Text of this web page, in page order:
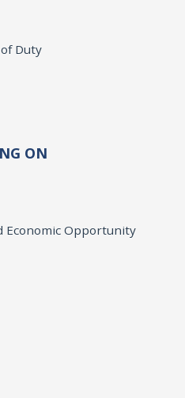
Duty
ON
Economic Opportunity